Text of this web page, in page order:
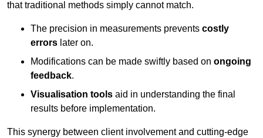
that traditional methods simply cannot match.
The precision in measurements prevents costly
errors later on.
Modifications can be made swiftly based on ongoing
feedback.
Visualisation tools aid in understanding the final
results before implementation.
This synergy between client involvement and cutting-edge